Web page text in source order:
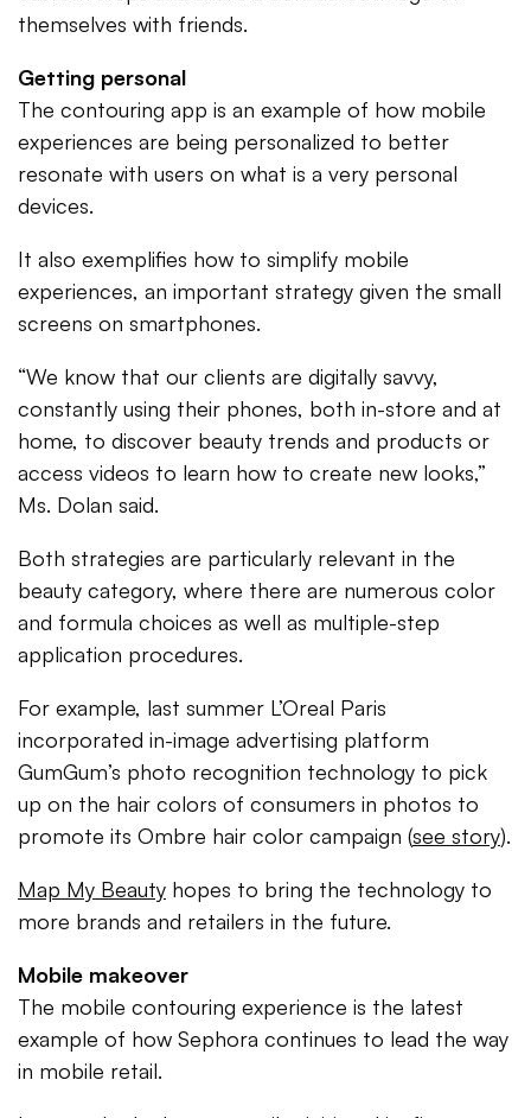
themselves with friends.
Getting personal
The contouring app is an example of how mobile
experiences are being personalized to better
resonate with users on what is a very personal
devices.
It also exemplifies how to simplify mobile
experiences, an important strategy given the small
screens on smartphones.
“We know that our clients are digitally savvy,
constantly using their phones, both in-store and at
home, to discover beauty trends and products or
access videos to learn how to create new looks,”
Ms. Dolan said.
Both strategies are particularly relevant in the
beauty category, where there are numerous color
and formula choices as well as multiple-step
application procedures.
For example, last summer L’Oreal Paris
incorporated in-image advertising platform
GumGum’s photo recognition technology to pick
up on the hair colors of consumers in photos to
promote its Ombre hair color campaign (see story).
Map My Beauty hopes to bring the technology to
more brands and retailers in the future.
Mobile makeover
The mobile contouring experience is the latest
example of how Sephora continues to lead the way
in mobile retail.